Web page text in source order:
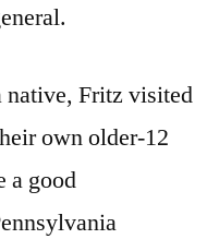
Fritz visited
own older-12
a good